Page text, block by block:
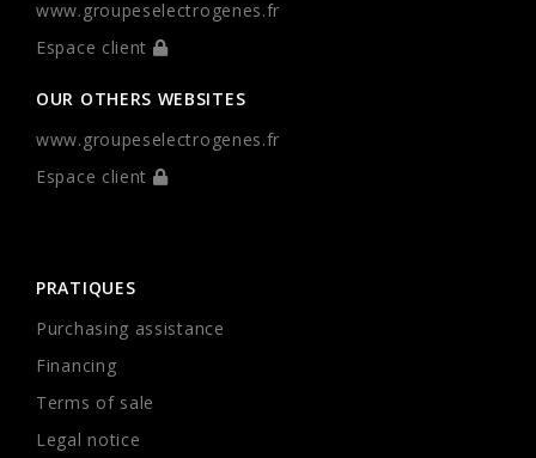
www.groupeselectrogenes.fr
Espace client
OUR OTHERS WEBSITES
www.groupeselectrogenes.fr
Espace client
PRATIQUES
Purchasing assistance
Financing
Terms of sale
Legal notice